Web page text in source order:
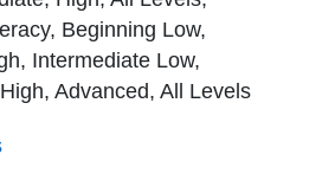
Beginning Low,
Intermediate Low,
Advanced, All Levels